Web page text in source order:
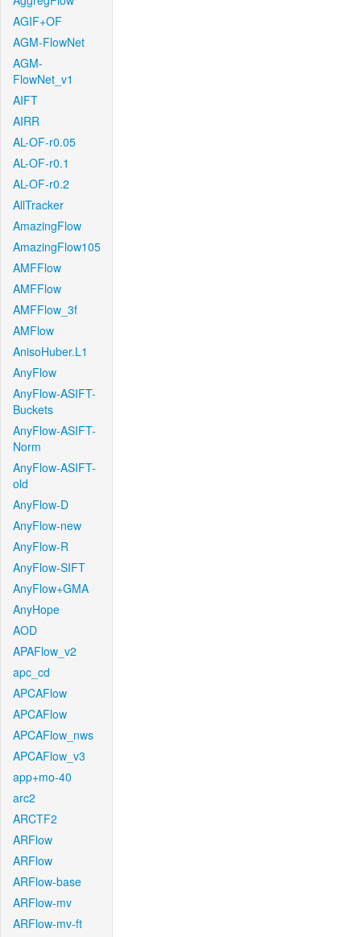
AGIF+OF
AGM-FlowNet
AGM-
FlowNet_v1
AIFT
AIRR
AL-OF-r0.05
AL-OF-r0.1
AL-OF-r0.2
AllTracker
AmazingFlow
AmazingFlow105
AMFFlow
AMFFlow
AMFFlow_3f
AMFlow
AnisoHuber.L1
AnyFlow
AnyFlow-ASIFT-
Buckets
AnyFlow-ASIFT-
Norm
AnyFlow-ASIFT-
old
AnyFlow-D
AnyFlow-new
AnyFlow-R
AnyFlow-SIFT
AnyFlow+GMA
AnyHope
AOD
APAFlow_v2
apc_cd
APCAFlow
APCAFlow
APCAFlow_nws
APCAFlow_v3
app+mo-40
arc2
ARCTF2
ARFlow
ARFlow
ARFlow-base
ARFlow-mv
ARFlow-mv-ft